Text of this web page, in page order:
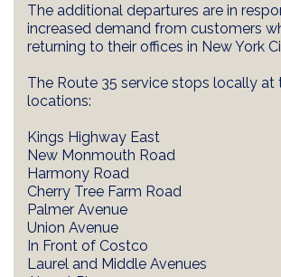
The additional departures are in
increased demand from customers
returning to their offices in New York
The Route 35 service stops locally
locations:
Kings Highway East
New Monmouth Road
Harmony Road
Cherry Tree Farm Road
Palmer Avenue
Union Avenue
In Front of Costco
Laurel and Middle Avenues